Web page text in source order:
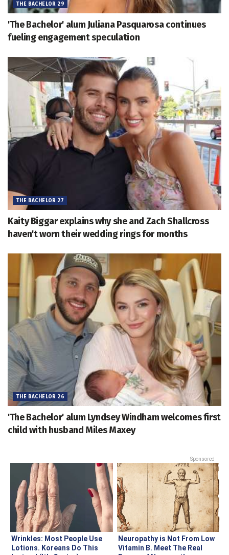
THE BACHELOR 29
'The Bachelor' alum Juliana Pasquarosa continues
fueling engagement speculation
THE BACHELOR 27
Kaity Biggar explains why she and Zach Shallcross
haven't worn their wedding rings for months
THE BACHELOR 26
'The Bachelor' alum Lyndsey Windham welcomes first
child with husband Miles Maxey
Sponsored
Wrinkles: Most People Use
Lotions. Koreans Do This
Neuropathy is Not From Low
Vitamin B. Meet The Real